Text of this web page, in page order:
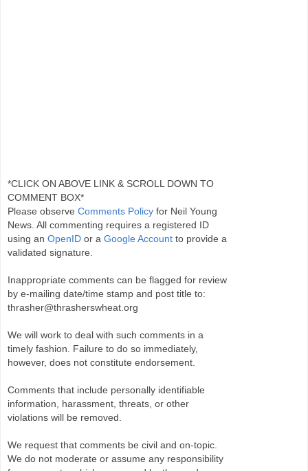
*CLICK ON ABOVE LINK & SCROLL DOWN TO
COMMENT BOX*
Please observe Comments Policy for Neil Young
News. All commenting requires a registered ID
using an OpenID or a Google Account to provide a
validated signature.
Inappropriate comments can be flagged for review
by e-mailing date/time stamp and post title to:
thrasher@thrasherswheat.org
We will work to deal with such comments in a
timely fashion. Failure to do so immediately,
however, does not constitute endorsement.
Comments that include personally identifiable
information, harassment, threats, or other
violations will be removed.
We request that comments be civil and on-topic.
We do not moderate or assume any responsibility